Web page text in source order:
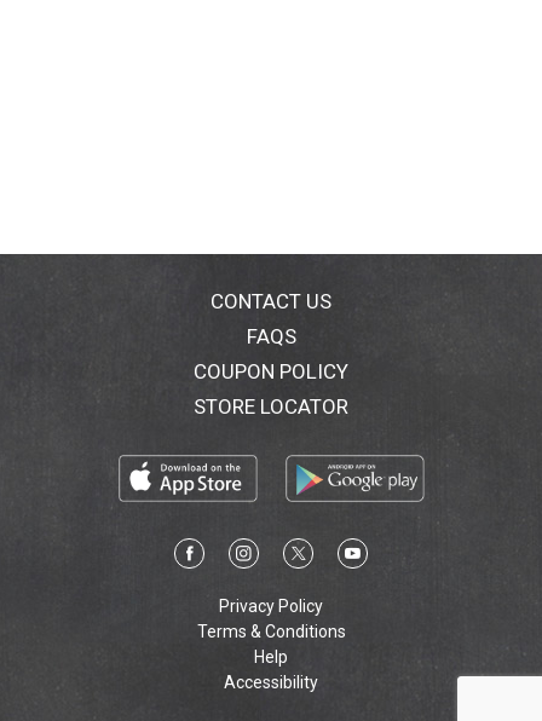
CONTACT US
FAQS
COUPON POLICY
STORE LOCATOR
Privacy Policy
Terms & Conditions
Help
Accessibility